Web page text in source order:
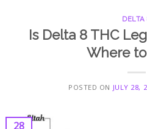
DELTA
Is Delta 8 THC
Where
POSTED ON JULY 28,
28